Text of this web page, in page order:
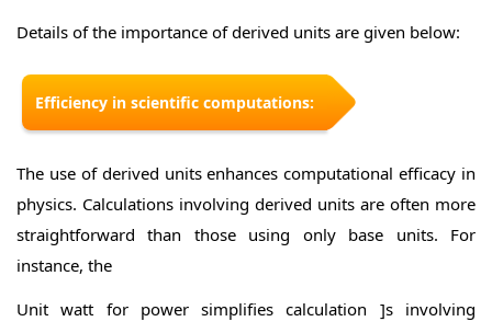
Details of the importance of derived units are given below:
Efficiency in scientific computations:
The use of derived units enhances computational efficacy in
physics. Calculations involving derived units are often more
straightforward than those using only base units. For
instance, the
Unit watt for power simplifies calculation ]s involving